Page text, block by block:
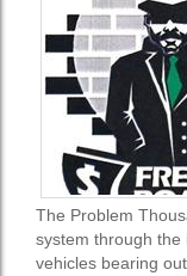
The Problem
system through
vehicles bearing